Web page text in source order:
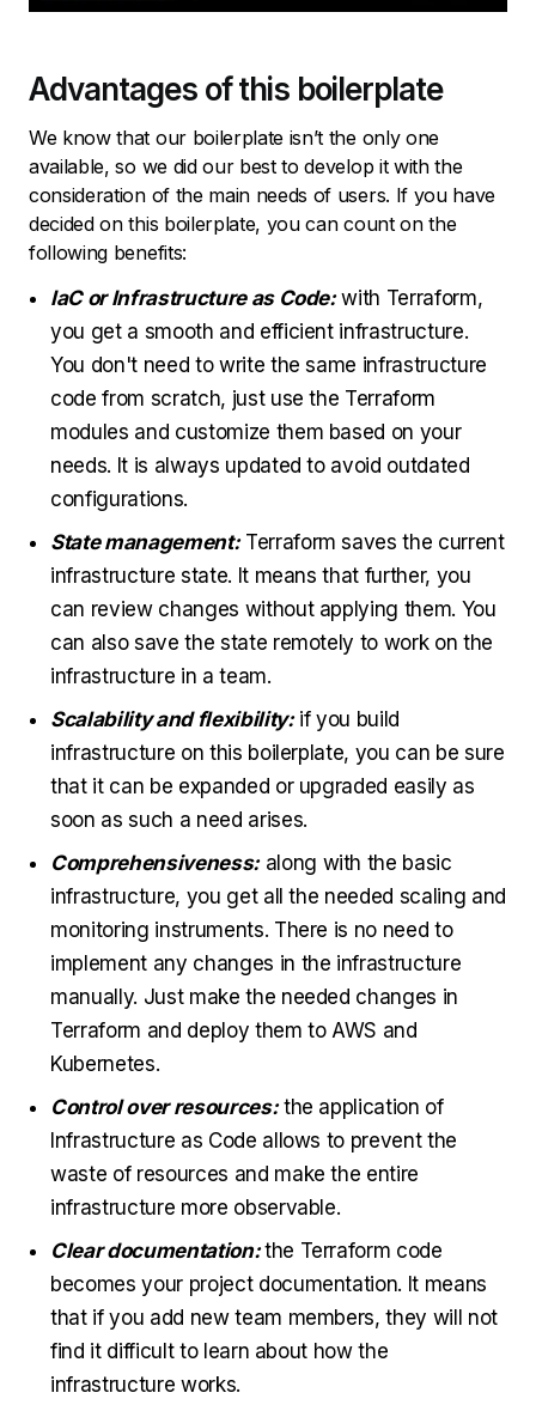
Advantages of this boilerplate
We know that our boilerplate isn’t the only one
available, so we did our best to develop it with the
consideration of the main needs of users. If you have
decided on this boilerplate, you can count on the
following benefits:
IaC or Infrastructure as Code:with Terraform,
you get a smooth and efficient infrastructure.
You don't need to write the same infrastructure
code from scratch, just use the Terraform
modules and customize them based on your
needs. It is always updated to avoid outdated
configurations.
State management:Terraform saves the current
infrastructure state. It means that further, you
can review changes without applying them. You
can also save the state remotely to work on the
infrastructure in a team.
Scalability and flexibility:if you build
infrastructure on this boilerplate, you can be sure
that it can be expanded or upgraded easily as
soon as such a need arises.
Comprehensiveness:along with the basic
infrastructure, you get all the needed scaling and
monitoring instruments. There is no need to
implement any changes in the infrastructure
manually. Just make the needed changes in
Terraform and deploy them to AWS and
Kubernetes.
Control over resources:the application of
Infrastructure as Code allows to prevent the
waste of resources and make the entire
infrastructure more observable.
Clear documentation:the Terraform code
becomes your project documentation. It means
that if you add new team members, they will not
find it difficult to learn about how the
infrastructure works.